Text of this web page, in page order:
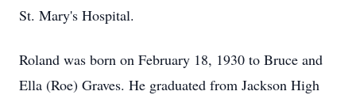
St. Mary's Hospital.
Roland was born on February 18, 1930 to Bruce and
Ella (Roe) Graves. He graduated from Jackson High